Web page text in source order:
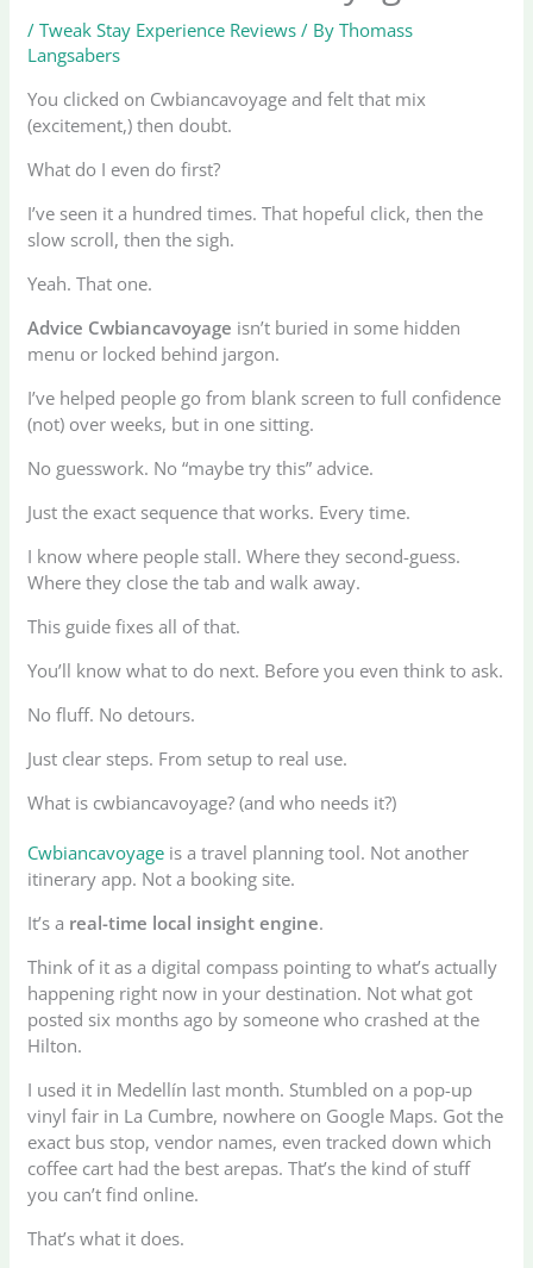
/Tweak Stay Experience Reviews / ByThomass
Langsabers
You clicked on Cwbiancavoyage and felt that mix
(excitement,) then doubt.
What do I even do first?
I’ve seen it a hundred times. That hopeful click, then the
slow scroll, then the sigh.
Yeah. That one.
Advice Cwbiancavoyage isn’t buried in some hidden
menu or locked behind jargon.
I’ve helped people go from blank screen to full confidence
(not) over weeks, but in one sitting.
No guesswork. No “maybe try this” advice.
Just the exact sequence that works. Every time.
I know where people stall. Where they second-guess.
Where they close the tab and walk away.
This guide fixes all of that.
You’ll know what to do next. Before you even think to ask.
No fluff. No detours.
Just clear steps. From setup to real use.
What is cwbiancavoyage? (and who needs it?)
Cwbiancavoyage is a travel planning tool. Not another
itinerary app. Not a booking site.
It’s a real-time local insight engine.
Think of it as a digital compass pointing to what’s actually
happening right now in your destination. Not what got
posted six months ago by someone who crashed at the
Hilton.
I used it in Medellín last month. Stumbled on a pop-up
vinyl fair in La Cumbre, nowhere on Google Maps. Got the
exact bus stop, vendor names, even tracked down which
coffee cart had the best arepas. That’s the kind of stuff
you can’t find online.
That’s what it does.